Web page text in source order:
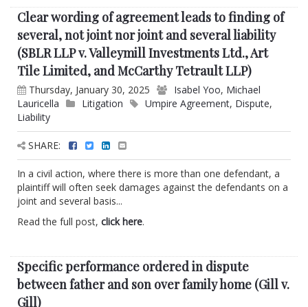
Clear wording of agreement leads to finding of
several, not joint nor joint and several liability
(SBLR LLP v. Valleymill Investments Ltd., Art
Tile Limited, and McCarthy Tetrault LLP)
Thursday, January 30, 2025 Isabel Yoo, Michael
Lauricella
Litigation Umpire Agreement, Dispute,
Liability
SHARE:
In a civil action, where there is more than one defendant, a
plaintiff will often seek damages against the defendants on a
joint and several basis...
Read the full post, click here.
Specific performance ordered in dispute
between father and son over family home (Gill v.
Gill)